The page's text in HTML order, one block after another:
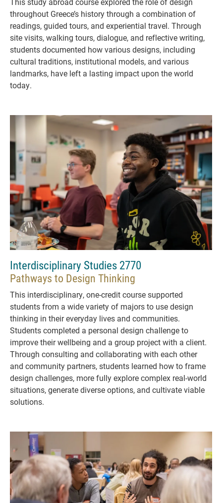
throughout Greece’s history through a combination of
readings, guided tours, and experiential travel. Through
site visits, walking tours, dialogue, and reflective writing,
students documented how various designs, including
cultural traditions, institutional models, and various
landmarks, have left a lasting impact upon the world
today.
Interdisciplinary Studies 2770
Pathways to Design Thinking
This interdisciplinary, one-credit course supported
students from a wide variety of majors to use design
thinking in their everyday lives and communities.
Students completed a personal design challenge to
improve their wellbeing and a group project with a client.
Through consulting and collaborating with each other
and community partners, students learned how to frame
design challenges, more fully explore complex real-world
situations, generate diverse options, and cultivate viable
solutions.